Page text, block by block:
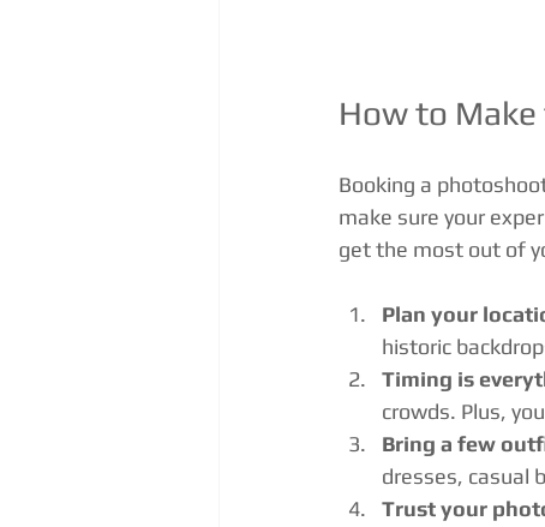
How to
Booking a
make sure your
get the most out of
Plan your
historic
Timing is
crowds. Plus,
Bring a few
dresses, casual
Trust your